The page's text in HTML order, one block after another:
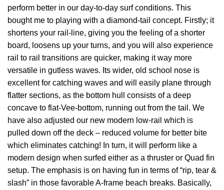
perform better in our day-to-day surf conditions. This
bought me to playing with a diamond-tail concept. Firstly; it
shortens your rail-line, giving you the feeling of a shorter
board, loosens up your turns, and you will also experience
rail to rail transitions are quicker, making it way more
versatile in gutless waves. Its wider, old school nose is
excellent for catching waves and will easily plane through
flatter sections, as the bottom hull consists of a deep
concave to flat-Vee-bottom, running out from the tail. We
have also adjusted our new modern low-rail which is
pulled down off the deck – reduced volume for better bite
which eliminates catching! In turn, it will perform like a
modern design when surfed either as a thruster or Quad fin
setup. The emphasis is on having fun in terms of “rip, tear &
slash” in those favorable A-frame beach breaks. Basically,